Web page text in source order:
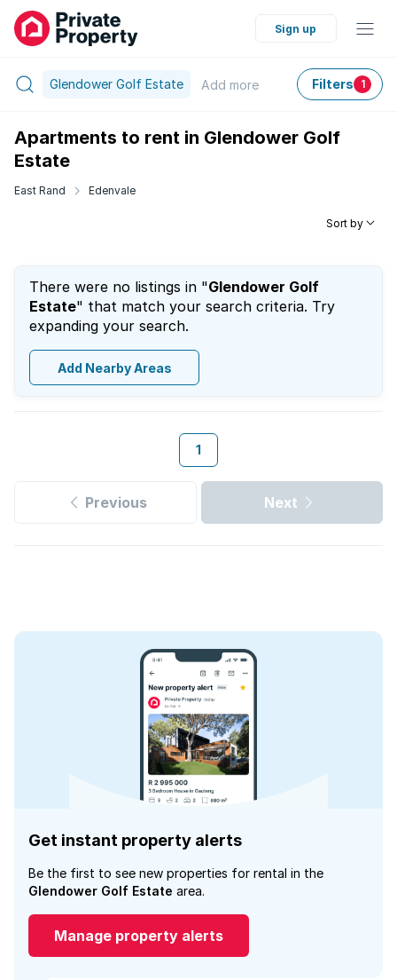
Sign up
Glendower Golf Estate Add more Filters 1
Apartments to rent in Glendower Golf
Estate
East Rand Edenvale
Sort by
There were no listings in "Glendower Golf
Estate" that match your search criteria. Try
expanding your search.
Add Nearby Areas
1
Previous Next
Get instant property alerts
Be the first to see new properties for rental in the
Glendower Golf Estate area.
Manage property alerts